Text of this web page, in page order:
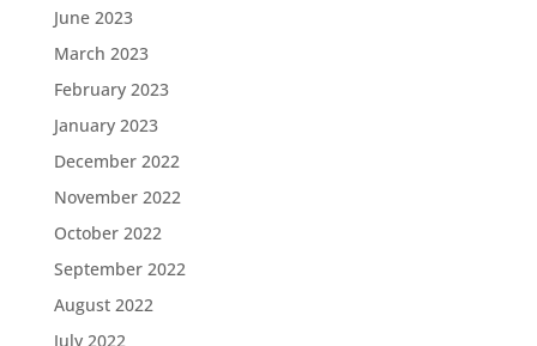
June 2023
March 2023
February 2023
January 2023
December 2022
November 2022
October 2022
September 2022
August 2022
July 2022